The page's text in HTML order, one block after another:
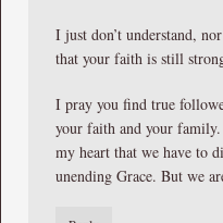
I just don’t understand,
that your faith is still
I pray you find true
your faith and your
my heart that we have to
unending Grace. But we